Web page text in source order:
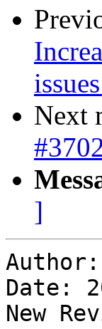
Next
]
Date:
New